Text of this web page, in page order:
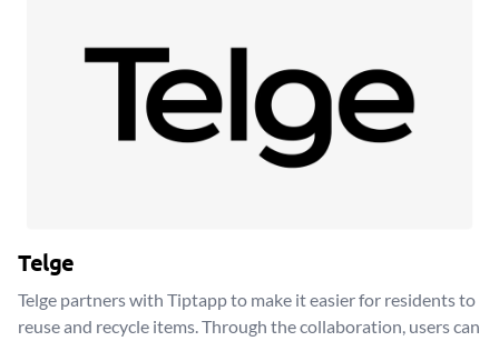
Telge
Telge partners with Tiptapp to make it easier for residents to
reuse and recycle items. Through the collaboration, users can